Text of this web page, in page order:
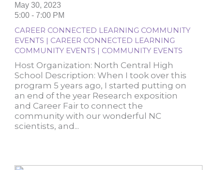
May 30, 2023
5:00 - 7:00 PM
CAREER CONNECTED LEARNING COMMUNITY
EVENTS | CAREER CONNECTED LEARNING
COMMUNITY EVENTS | COMMUNITY EVENTS
Host Organization: North Central High
School Description: When I took over this
program 5 years ago, I started putting on
an end of the year Research exposition
and Career Fair to connect the
community with our wonderful NC
scientists, and...